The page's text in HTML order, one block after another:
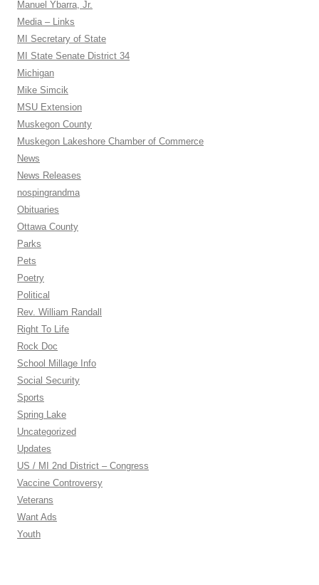
Manuel Ybarra, Jr.
Media – Links
MI Secretary of State
MI State Senate District 34
Michigan
Mike Simcik
MSU Extension
Muskegon County
Muskegon Lakeshore Chamber of Commerce
News
News Releases
nospingrandma
Obituaries
Ottawa County
Parks
Pets
Poetry
Political
Rev. William Randall
Right To Life
Rock Doc
School Millage Info
Social Security
Sports
Spring Lake
Uncategorized
Updates
US / MI 2nd District – Congress
Vaccine Controversy
Veterans
Want Ads
Youth